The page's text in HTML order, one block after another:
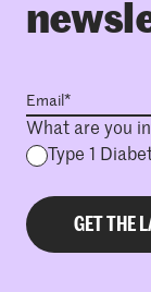
What are you
Type 1